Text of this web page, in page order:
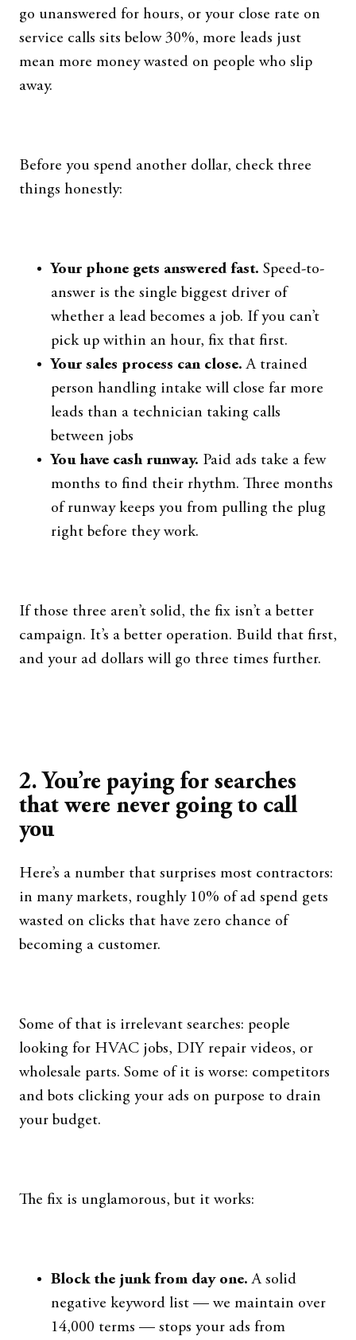
go unanswered for hours, or your close rate on
service calls sits below 30%, more leads just
mean more money wasted on people who slip
away.
Before you spend another dollar, check three
things honestly:
Your phone gets answered fast. Speed-to-
answer is the single biggest driver of
whether a lead becomes a job. If you can’t
pick up within an hour, fix that first.
Your sales process can close. A trained
person handling intake will close far more
leads than a technician taking calls
between jobs
You have cash runway. Paid ads take a few
months to find their rhythm. Three months
of runway keeps you from pulling the plug
right before they work.
If those three aren’t solid, the fix isn’t a better
campaign. It’s a better operation. Build that first,
and your ad dollars will go three times further.
2. You’re paying for searches
that were never going to call
you
Here’s a number that surprises most contractors:
in many markets, roughly 10% of ad spend gets
wasted on clicks that have zero chance of
becoming a customer.
Some of that is irrelevant searches: people
looking for HVAC jobs, DIY repair videos, or
wholesale parts. Some of it is worse: competitors
and bots clicking your ads on purpose to drain
your budget.
The fix is unglamorous, but it works:
Block the junk from day one. A solid
negative keyword list — we maintain over
14,000 terms — stops your ads from